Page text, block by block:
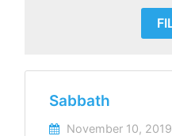
Sabbath
November 10, 2019